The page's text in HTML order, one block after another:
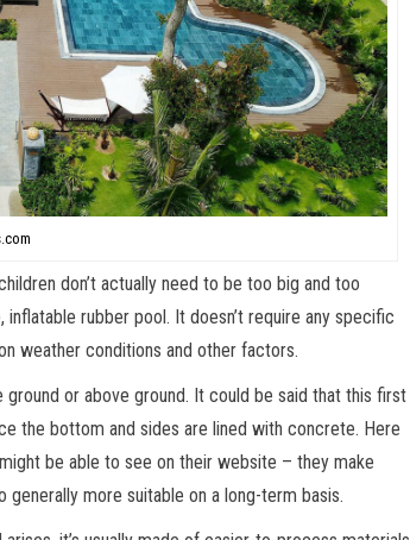
don’t actually need to be too big and too
rubber pool. It doesn’t require any specific
weather conditions and other factors.
or above ground. It could be said that this first
the bottom and sides are lined with concrete. Here
be able to see on their website – they make
generally more suitable on a long-term basis.